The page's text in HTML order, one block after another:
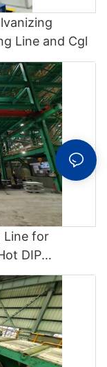
Line and Cgl
Line for
DIP